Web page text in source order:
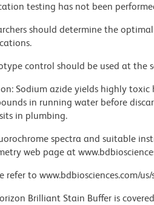
testing has not been
should determine the
control should be used at the
Sodium azide yields highly
in running water before
in plumbing.
spectra and suitable
web page at
refer to www.bdbiosciences.com/
Brilliant Stain Buffer is